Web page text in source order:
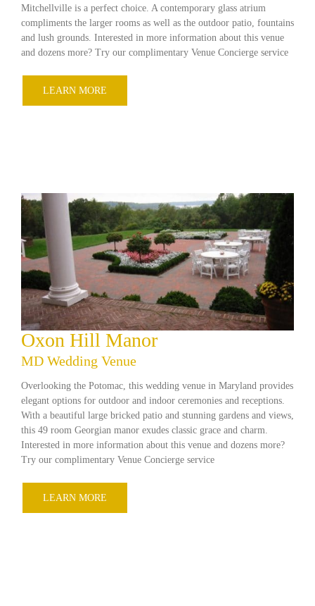
Mitchellville is a perfect choice. A contemporary glass atrium
compliments the larger rooms as well as the outdoor patio, fountains
and lush grounds. Interested in more information about this venue
and dozens more? Try our complimentary Venue Concierge service
LEARN MORE
Oxon Hill Manor
MD Wedding Venue
Overlooking the Potomac, this wedding venue in Maryland provides
elegant options for outdoor and indoor ceremonies and receptions.
With a beautiful large bricked patio and stunning gardens and views,
this 49 room Georgian manor exudes classic grace and charm.
Interested in more information about this venue and dozens more?
Try our complimentary Venue Concierge service
LEARN MORE